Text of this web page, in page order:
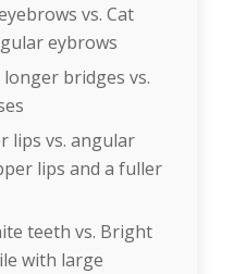
vs. Cat
eybrows
bridges vs.
lips vs. angular
lips and a fuller
teeth vs. Bright
with large